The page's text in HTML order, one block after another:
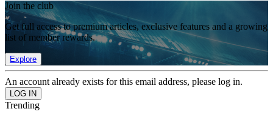
Join the club
Get full access to premium articles, exclusive features and a growing
list of member rewards.
Explore
An account already exists for this email address, please log in.
Trending